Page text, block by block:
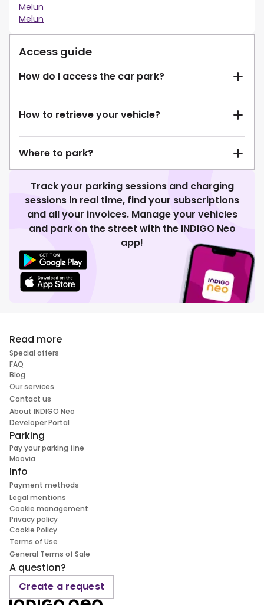
Melun
Melun
Access guide
How do I access the car park?
How to retrieve your vehicle?
Where to park?
Track your parking sessions and charging
sessions in real time, find your subscriptions
and all your invoices. Manage your vehicles
and park on the street with the INDIGO Neo
app!
Read more
Special offers
FAQ
Blog
Our services
Contact us
About INDIGO Neo
Developer Portal
Parking
Pay your parking fine
Moovia
Info
Payment methods
Legal mentions
Cookie management
Privacy policy
Cookie Policy
Terms of Use
General Terms of Sale
A question?
Create a request